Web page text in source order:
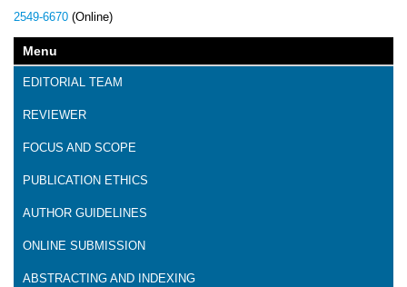
2549-6670 (Online)
Menu
EDITORIAL TEAM
REVIEWER
FOCUS AND SCOPE
PUBLICATION ETHICS
AUTHOR GUIDELINES
ONLINE SUBMISSION
ABSTRACTING AND INDEXING